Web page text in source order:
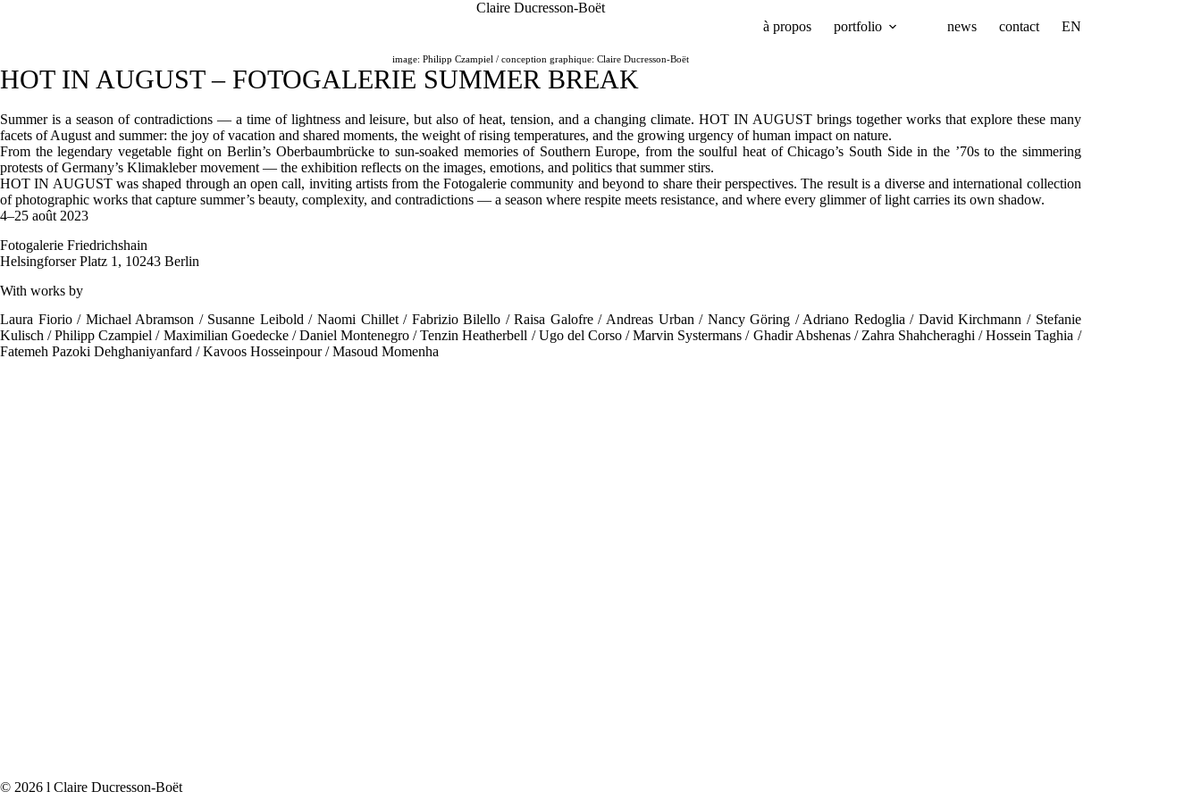
Claire Ducresson-Boët
à propos
portfolio news contact EN
image: Philipp Czampiel / conception graphique: Claire Ducresson-Boët
HOT IN AUGUST – FOTOGALERIE SUMMER BREAK
Summer is a season of contradictions — a time of lightness and leisure, but also of heat, tension, and a changing climate. HOT IN AUGUST brings together works that explore these many
facets of August and summer: the joy of vacation and shared moments, the weight of rising temperatures, and the growing urgency of human impact on nature.
From the legendary vegetable fight on Berlin’s Oberbaumbrücke to sun-soaked memories of Southern Europe, from the soulful heat of Chicago’s South Side in the ’70s to the simmering
protests of Germany’s Klimakleber movement — the exhibition reflects on the images, emotions, and politics that summer stirs.
HOT IN AUGUST was shaped through an open call, inviting artists from the Fotogalerie community and beyond to share their perspectives. The result is a diverse and international collection
of photographic works that capture summer’s beauty, complexity, and contradictions — a season where respite meets resistance, and where every glimmer of light carries its own shadow.
4–25 août 2023
Fotogalerie Friedrichshain
Helsingforser Platz 1, 10243 Berlin
With works by
Laura Fiorio / Michael Abramson / Susanne Leibold / Naomi Chillet / Fabrizio Bilello / Raisa Galofre / Andreas Urban / Nancy Göring / Adriano Redoglia / David Kirchmann / Stefanie
Kulisch / Philipp Czampiel / Maximilian Goedecke / Daniel Montenegro / Tenzin Heatherbell / Ugo del Corso / Marvin Systermans / Ghadir Abshenas / Zahra Shahcheraghi / Hossein Taghia /
Fatemeh Pazoki Dehghaniyanfard / Kavoos Hosseinpour / Masoud Momenha
© 2026 l Claire Ducresson-Boët